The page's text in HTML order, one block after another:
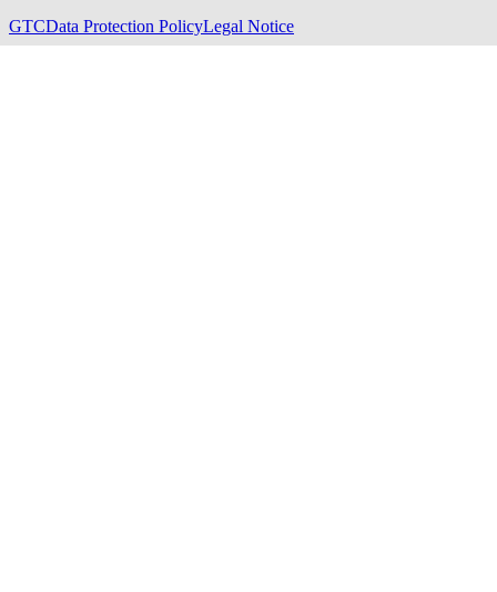
GTCData Protection PolicyLegal Notice